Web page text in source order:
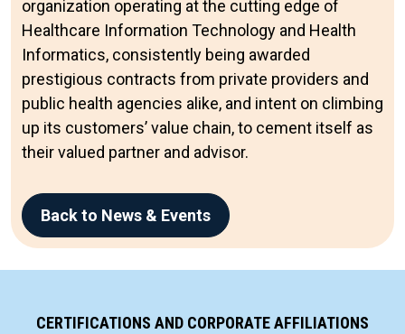
organization operating at the cutting edge of
Healthcare Information Technology and Health
Informatics, consistently being awarded
prestigious contracts from private providers and
public health agencies alike, and intent on climbing
up its customers’ value chain, to cement itself as
their valued partner and advisor.
Back to News & Events
CERTIFICATIONS AND CORPORATE AFFILIATIONS